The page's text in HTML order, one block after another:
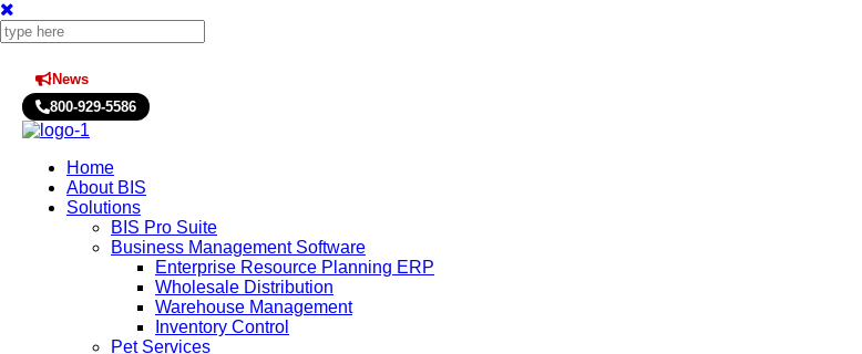
News
800-929-5586
Home
About BIS
Solutions
BIS Pro Suite
Business Management Software
Enterprise Resource Planning ERP
Wholesale Distribution
Warehouse Management
Inventory Control
Pet Services